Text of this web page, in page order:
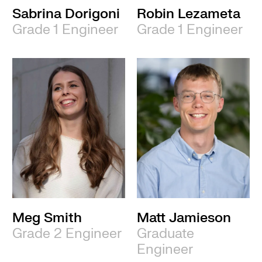
Sabrina Dorigoni
Grade 1 Engineer
Robin Lezameta
Grade 1 Engineer
Meg Smith
Grade 2 Engineer
Matt Jamieson
Graduate
Engineer